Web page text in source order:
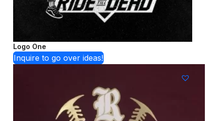
Logo One
Inquire to go over ideas!